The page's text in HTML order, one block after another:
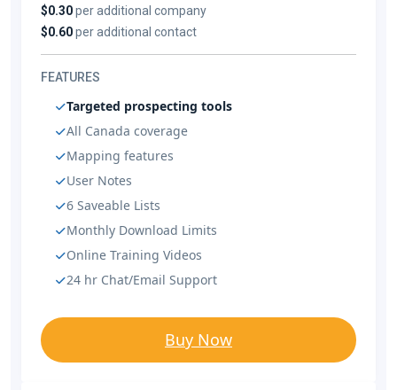
$0.30per additional company
$0.60per additional contact
FEATURES
Targeted prospecting tools
All Canada coverage
Mapping features
User Notes
6 Saveable Lists
Monthly Download Limits
Online Training Videos
24 hr Chat/Email Support
Buy Now